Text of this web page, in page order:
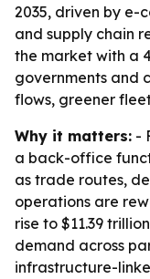
2035, driven by e-
and supply chain
the market with a
governments and
flows, greener
Why it matters: -
a back-office
as trade routes,
operations are
rise to $11.39
demand across
infrastructure-